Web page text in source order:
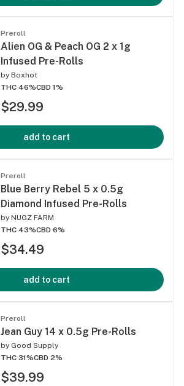
Preroll
Alien OG & Peach OG 2 x 1g
Infused Pre-Rolls
by Boxhot
THC 46%CBD 1%
$29.99
add to cart
Preroll
Blue Berry Rebel 5 x 0.5g
Diamond Infused Pre-Rolls
by NUGZ FARM
THC 43%CBD 6%
$34.49
add to cart
Preroll
Jean Guy 14 x 0.5g Pre-Rolls
by Good Supply
THC 31%CBD 2%
$39.99